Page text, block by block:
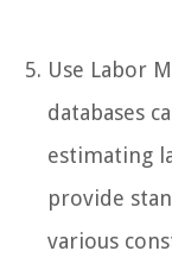
Use Labor
databases
estimating
provide
various